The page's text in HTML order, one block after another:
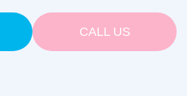
CALL US